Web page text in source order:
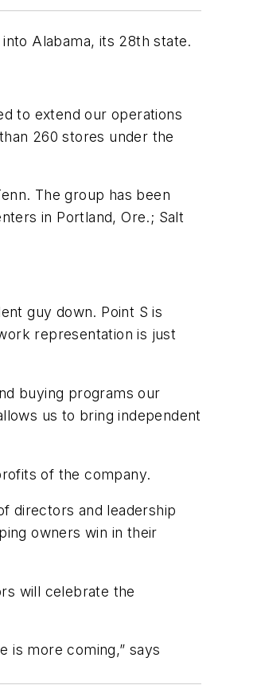
Alabama, its 28th state.
to extend our operations
260 stores under the
The group has been
in Portland, Ore.; Salt
guy down. Point S is
representation is just
buying programs our
us to bring independent
of the company.
directors and leadership
owners win in their
will celebrate the
is more coming,” says